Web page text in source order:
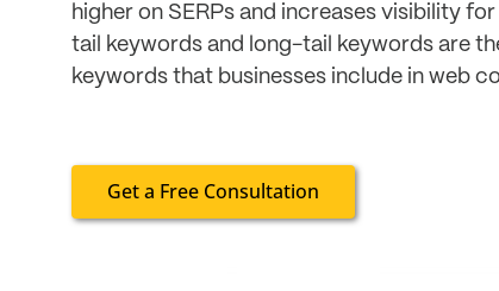
higher on SERPs and increases visibility
tail keywords and long-tail keywords are
keywords that businesses include in web
Get a Free Consultation